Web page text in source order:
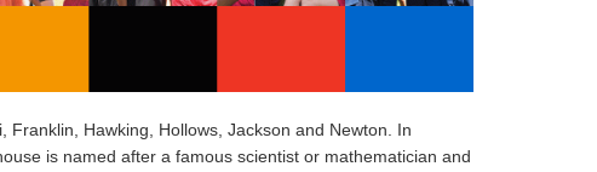
Hawking, Hollows, Jackson and Newton. In
is named after a famous scientist or mathematician and